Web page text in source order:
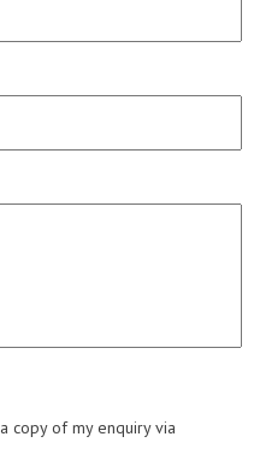
copy of my enquiry via